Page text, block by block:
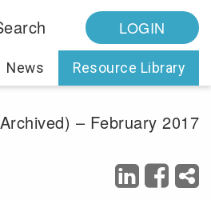
LOGIN
News Resource Library
– February 2017